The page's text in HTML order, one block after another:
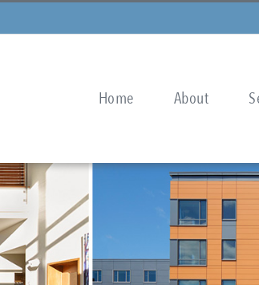
Home About